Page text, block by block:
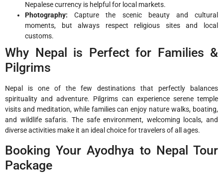
Nepalese currency is helpful for local markets.
Photography: Capture the scenic beauty and cultural
moments, but always respect religious sites and local
customs.
Why Nepal is Perfect for Families &
Pilgrims
Nepal is one of the few destinations that perfectly balances
spirituality and adventure. Pilgrims can experience serene temple
visits and meditation, while families can enjoy nature walks, boating,
and wildlife safaris. The safe environment, welcoming locals, and
diverse activities make it an ideal choice for travelers of all ages.
Booking Your Ayodhya to Nepal Tour
Package